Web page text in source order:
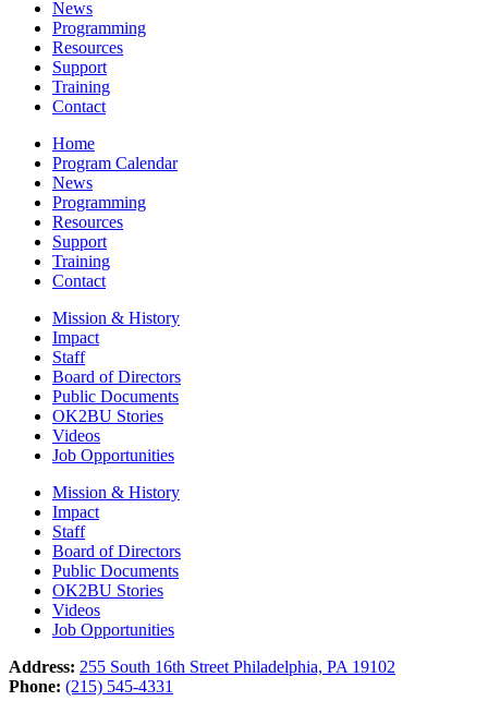
News
Programming
Resources
Support
Training
Contact
Home
Program Calendar
News
Programming
Resources
Support
Training
Contact
Mission & History
Impact
Staff
Board of Directors
Public Documents
OK2BU Stories
Videos
Job Opportunities
Mission & History
Impact
Staff
Board of Directors
Public Documents
OK2BU Stories
Videos
Job Opportunities
Address: 255 South 16th Street Philadelphia, PA 19102
Phone: (215) 545-4331